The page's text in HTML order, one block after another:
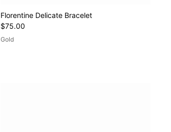
Florentine Delicate Bracelet
$75.00
Gold